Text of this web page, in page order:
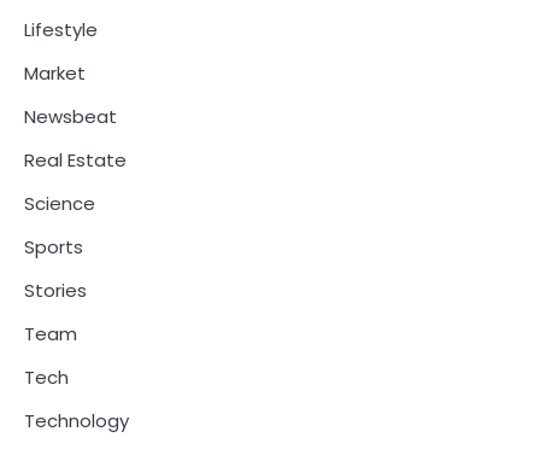
Lifestyle
Market
Newsbeat
Real Estate
Science
Sports
Stories
Team
Tech
Technology